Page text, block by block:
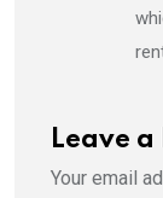
Leave a
Your email